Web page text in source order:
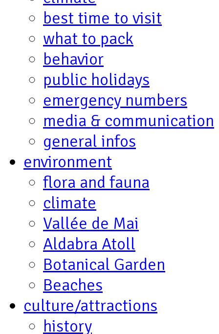
best time to visit
what to pack
behavior
public holidays
emergency numbers
media & communication
general infos
environment
flora and fauna
climate
Vallée de Mai
Aldabra Atoll
Botanical Garden
Beaches
culture/attractions
history